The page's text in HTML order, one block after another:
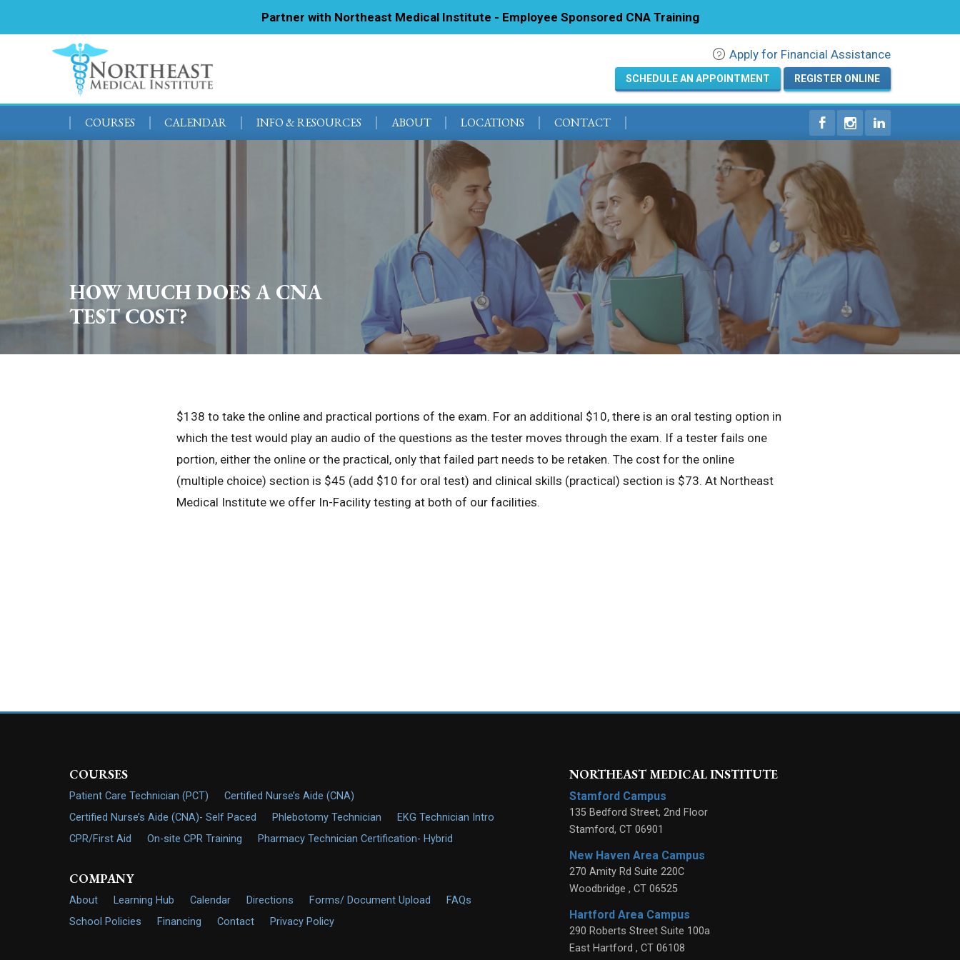
Registration
Home
Courses
Calendar
Info & Resources
About
Locations
Contact
Privacy Policy
Partner with Northeast Medical Institute - Employee Sponsored CNA Training
Apply for Financial Assistance
SCHEDULE AN APPOINTMENT REGISTER ONLINE
COURSES CALENDAR INFO & RESOURCES ABOUT LOCATIONS CONTACT
HOW MUCH DOES A CNA
TEST COST?
$138 to take the online and practical portions of the exam. For an additional $10, there is an oral testing option in
which the test would play an audio of the questions as the tester moves through the exam. If a tester fails one
portion, either the online or the practical, only that failed part needs to be retaken. The cost for the online
(multiple choice) section is $45 (add $10 for oral test) and clinical skills (practical) section is $73. At Northeast
Medical Institute we offer In-Facility testing at both of our facilities.
COURSES
Patient Care Technician (PCT)
Certified Nurse’s Aide (CNA)
Certified Nurse’s Aide (CNA)- Self Paced
Phlebotomy Technician
EKG Technician Intro
CPR/First Aid
On-site CPR Training Pharmacy Technician Certification- Hybrid
COMPANY
About Learning Hub Calendar Directions Forms/ Document Upload
FAQs
School Policies
Financing Contact Privacy Policy
NORTHEAST MEDICAL INSTITUTE
Stamford Campus
135 Bedford Street, 2nd Floor
Stamford, CT 06901
New Haven Area Campus
270 Amity Rd Suite 220C
Woodbridge , CT 06525
Hartford Area Campus
290 Roberts Street Suite 100a
East Hartford , CT 06108